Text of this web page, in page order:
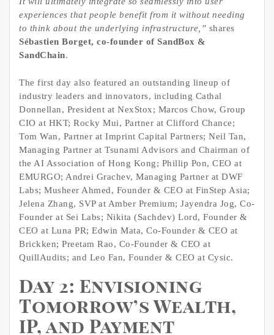
experiences that people benefit from it without needing
to think about the underlying infrastructure,” shares
Sébastien Borget, co-founder of SandBox &
SandChain.
The first day also featured an outstanding lineup of
industry leaders and innovators, including Cathal
Donnellan, President at NexStox; Marcos Chow, Group
CIO at HKT; Rocky Mui, Partner at Clifford Chance;
Tom Wan, Partner at Imprint Capital Partners; Neil Tan,
Managing Partner at Tsunami Advisors and Chairman of
the AI Association of Hong Kong; Phillip Pon, CEO at
EMURGO; Andrei Grachev, Managing Partner at DWF
Labs; Musheer Ahmed, Founder & CEO at FinStep Asia;
Jelena Zhang, SVP at Amber Premium; Jayendra Jog, Co-
Founder at Sei Labs; Nikita (Sachdev) Lord, Founder &
CEO at Luna PR; Edwin Mata, Co-Founder & CEO at
Brickken; Preetam Rao, Co-Founder & CEO at
QuillAudits; and Leo Fan, Founder & CEO at Cysic.
Day 2: Envisioning
Tomorrow’s Wealth,
IP, and Payment